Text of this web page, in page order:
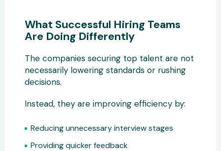
What Successful Hiring Teams
Are Doing Differently
The companies securing top talent are not
necessarily lowering standards or rushing
decisions.
Instead, they are improving efficiency by:
Reducing unnecessary interview stages
Providing quicker feedback